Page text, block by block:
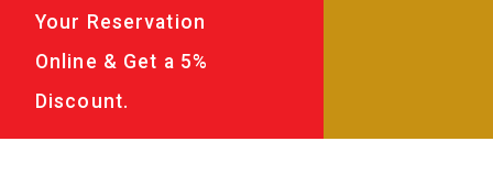
Your Reservation
Online & Get a 5%
Discount.